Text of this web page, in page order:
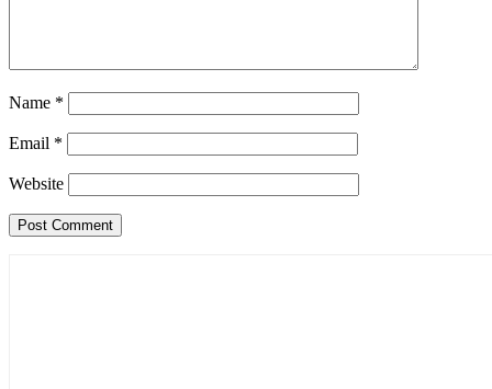
Name *
Email *
Website